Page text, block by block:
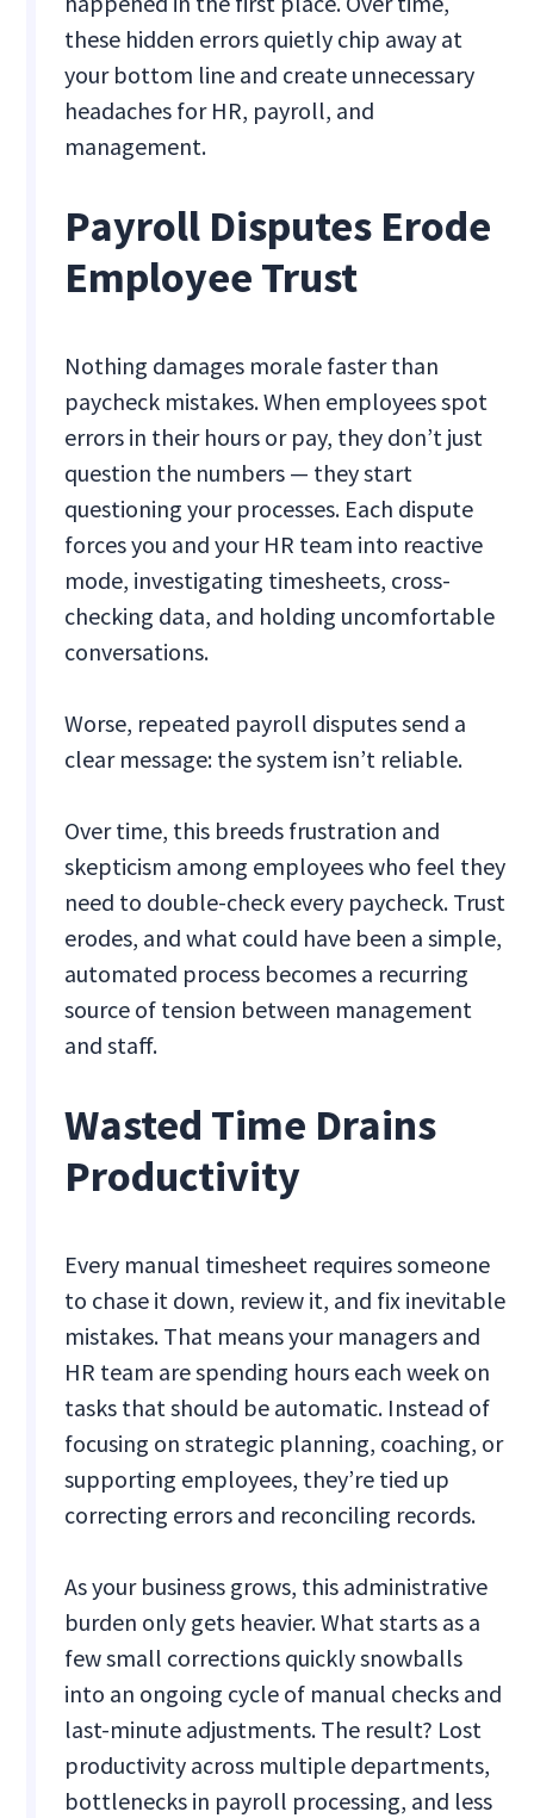
these hidden errors quietly chip away at
your bottom line and create unnecessary
headaches for HR, payroll, and
management.
Payroll Disputes Erode
Employee Trust
Nothing damages morale faster than
paycheck mistakes. When employees spot
errors in their hours or pay, they don’t just
question the numbers — they start
questioning your processes. Each dispute
forces you and your HR team into reactive
mode, investigating timesheets, cross-
checking data, and holding uncomfortable
conversations.
Worse, repeated payroll disputes send a
clear message: the system isn’t reliable.
Over time, this breeds frustration and
skepticism among employees who feel they
need to double-check every paycheck. Trust
erodes, and what could have been a simple,
automated process becomes a recurring
source of tension between management
and staff.
Wasted Time Drains
Productivity
Every manual timesheet requires someone
to chase it down, review it, and fix inevitable
mistakes. That means your managers and
HR team are spending hours each week on
tasks that should be automatic. Instead of
focusing on strategic planning, coaching, or
supporting employees, they’re tied up
correcting errors and reconciling records.
As your business grows, this administrative
burden only gets heavier. What starts as a
few small corrections quickly snowballs
into an ongoing cycle of manual checks and
last-minute adjustments. The result? Lost
productivity across multiple departments,
bottlenecks in payroll processing, and less